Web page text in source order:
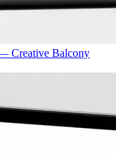
Creative Balcony